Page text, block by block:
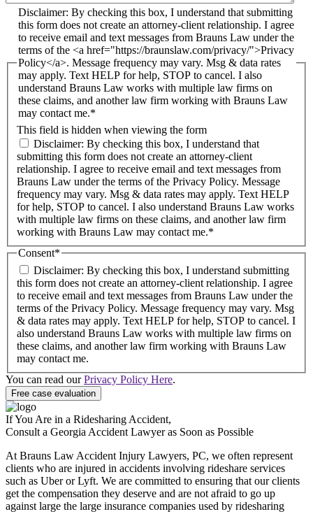
This field is hidden when viewing the form
Disclaimer: By checking this box, I understand that submitting
this form does not create an attorney-client relationship. I agree
to receive email and text messages from Brauns Law under the
terms of the <a href="https://braunslaw.com/privacy/">Privacy
Policy</a>. Message frequency may vary. Msg & data rates
may apply. Text HELP for help, STOP to cancel. I also
understand Brauns Law works with multiple law firms on
these claims, and another law firm working with Brauns Law
may contact me.*
Disclaimer: By checking this box, I understand that
submitting this form does not create an attorney-client
relationship. I agree to receive email and text messages from
Brauns Law under the terms of the Privacy Policy. Message
frequency may vary. Msg & data rates may apply. Text HELP
for help, STOP to cancel. I also understand Brauns Law works
with multiple law firms on these claims, and another law firm
working with Brauns Law may contact me.*
Consent*
Disclaimer: By checking this box, I understand submitting
this form does not create an attorney-client relationship. I agree
to receive email and text messages from Brauns Law under the
terms of the Privacy Policy. Message frequency may vary. Msg
& data rates may apply. Text HELP for help, STOP to cancel. I
also understand Brauns Law works with multiple law firms on
these claims, and another law firm working with Brauns Law
may contact me.
You can read ourPrivacy Policy Here.
If You Are in a Ridesharing Accident,
Consult a Georgia Accident Lawyer as Soon as Possible
At Brauns Law Accident Injury Lawyers, PC, we often represent
clients who are injured in accidents involving rideshare services
such as Uber or Lyft. We are committed to ensuring that our clients
get the compensation they deserve and are not afraid to go up
against large the large insurance companies used by ridesharing